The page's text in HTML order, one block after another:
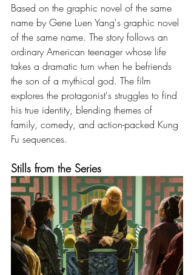
Based on the graphic novel of the same
name by Gene Luen Yang's graphic novel
of the same name. The story follows an
ordinary American teenager whose life
takes a dramatic turn when he befriends
the son of a mythical god. The film
explores the protagonist's struggles to find
his true identity, blending themes of
family, comedy, and action-packed Kung
Fu sequences.
Stills from the Series